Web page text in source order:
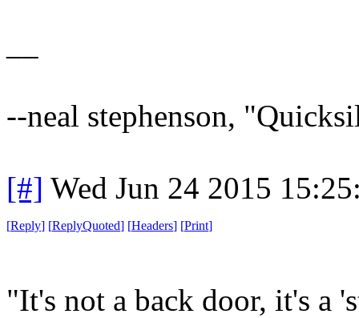
--neal stephenson,
[#] Wed Jun 24 2015
[Reply] [ReplyQuoted] [Headers] [Print]
"It's not a back door, it's a